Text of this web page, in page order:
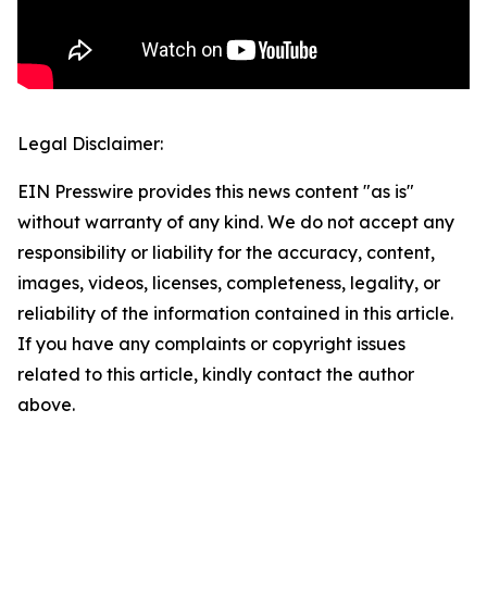
Legal Disclaimer:
EIN Presswire provides this news content "as is"
without warranty of any kind. We do not accept any
responsibility or liability for the accuracy, content,
images, videos, licenses, completeness, legality, or
reliability of the information contained in this article.
If you have any complaints or copyright issues
related to this article, kindly contact the author
above.